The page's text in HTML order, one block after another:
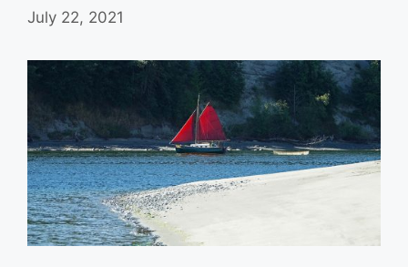
July 22, 2021